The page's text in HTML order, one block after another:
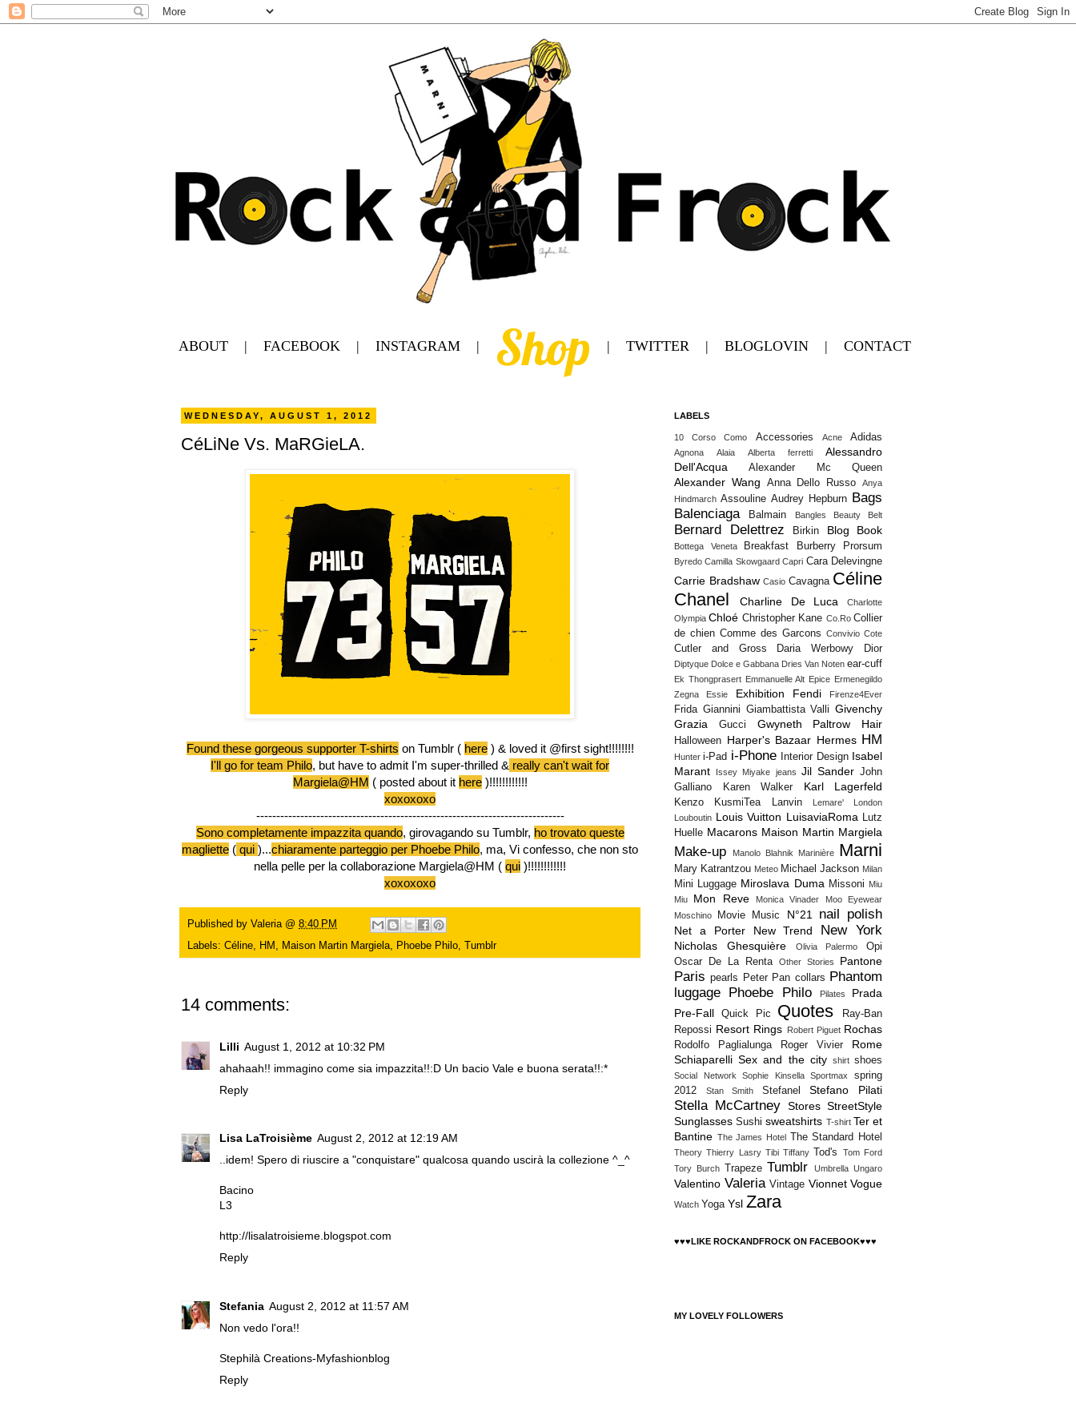
ABOUT | FACEBOOK | INSTAGRAM | Shop | TWITTER | BLOGLOVIN | CONTACT
WEDNESDAY, AUGUST 1, 2012
CéLiNe Vs. MaRGieLA.
Found these gorgeous supporter T-shirts on Tumblr ( here) & loved it @first sight!!!!!!!!
I'll go for team Philo, but have to admit I'm super-thrilled & really can't wait for
Margiela@HM ( posted about it here)!!!!!!!!!!!!
xoxoxoxo
-----------------------------------------------------------------------------
Sono completamente impazzita quando, girovagando su Tumblr, ho trovato queste
magliette ( qui )...chiaramente parteggio per Phoebe Philo, ma, Vi confesso, che non sto
nella pelle per la collaborazione Margiela@HM ( qui )!!!!!!!!!!!!
xoxoxoxo
Published by Valeria @ 8:40 PM
Labels: Céline HM Maison Martin Margiela Phoebe Philo Tumblr
14 comments:
Lilli August 1, 2012 at 10:32 PM
ahahaah!! immagino come sia impazzita!!:D Un bacio Vale e buona serata!!:*
Reply
Lisa LaTroisième August 2, 2012 at 12:19 AM
..idem! Spero di riuscire a "conquistare" qualcosa quando uscirà la collezione ^_^
Bacino
L3
http://lisalatroisieme.blogspot.com
Reply
Stefania August 2, 2012 at 11:57 AM
Non vedo l'ora!!
Stephilà Creations-Myfashionblog
Reply
LABELS
10 Corso Como Accessories Acne Adidas
Agnona Alaia Alberta ferretti
Alessandro
Dell'Acqua
Alexander Mc Queen
Alexander Wang Anna Dello Russo
Anya
Hindmarch Assouline Audrey Hepburn Bags
Balenciaga
Balmain Bangles Beauty Belt
Bernard Delettrez Birkin Blog Book
Bottega Veneta Breakfast Burberry Prorsum
Byredo Camilla Skowgaard Capri Cara Delevingne
Carrie Bradshaw Casio Cavagna Céline
Chanel
Charline De Luca
Charlotte
Olympia Chloé Christopher Kane Co.Ro Collier
de chien Comme des Garcons Convivio Cote
Cutler and Gross Daria Werbowy Dior
Diptyque Dolce e Gabbana Dries Van Noten ear-cuff
Ek Thongprasert Emmanuelle Alt Epice Ermenegildo
Zegna
Essie Exhibition Fendi Firenze4Ever
Frida Giannini Giambattista Valli Givenchy
Grazia
Gucci Gwyneth Paltrow Hair
Halloween Harper's Bazaar Hermes HM
Hunter i-Pad i-Phone Interior Design Isabel
Marant
Issey Miyake jeans Jil Sander John
Galliano
Karen Walker Karl Lagerfeld
Kenzo KusmiTea Lanvin Lemare'
London
Louboutin Louis Vuitton LuisaviaRoma Lutz
Huelle Macarons Maison Martin Margiela
Make-up Manolo Blahnik Marinière Marni
Mary Katrantzou Meteo Michael Jackson Milan
Mini Luggage Miroslava Duma Missoni Miu
Miu
Mon Reve Monica Vinader
Moo Eyewear
Moschino
Movie Music N°21 nail polish
Net a Porter New Trend New York
Nicholas Ghesquière Olivia Palermo
Opi
Oscar De La Renta
Other Stories Pantone
Paris pearls Peter Pan collars Phantom
luggage Phoebe Philo Pilates
Prada
Pre-Fall
Quick Pic Quotes
Ray-Ban
Repossi Resort Rings Robert Piguet Rochas
Rodolfo Paglialunga Roger Vivier
Rome
Schiaparelli Sex and the city shirt shoes
Social Network Sophie Kinsella Sportmax
spring
2012
Stan Smith Stefanel Stefano Pilati
Stella McCartney Stores StreetStyle
Sunglasses Sushi sweatshirts T-shirt Ter et
Bantine The James Hotel The Standard Hotel
Theory Thierry Lasry Tibi Tiffany Tod's
Tom Ford
Tory Burch
Trapeze Tumblr Umbrella Ungaro
Valentino Valeria Vintage Vionnet Vogue
Watch Yoga Ysl Zara
♥♥♥LIKE ROCKANDFROCK ON FACEBOOK♥♥♥
MY LOVELY FOLLOWERS